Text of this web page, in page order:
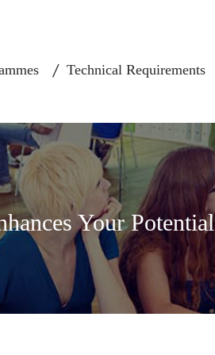
Technical Requirements
Your Potential